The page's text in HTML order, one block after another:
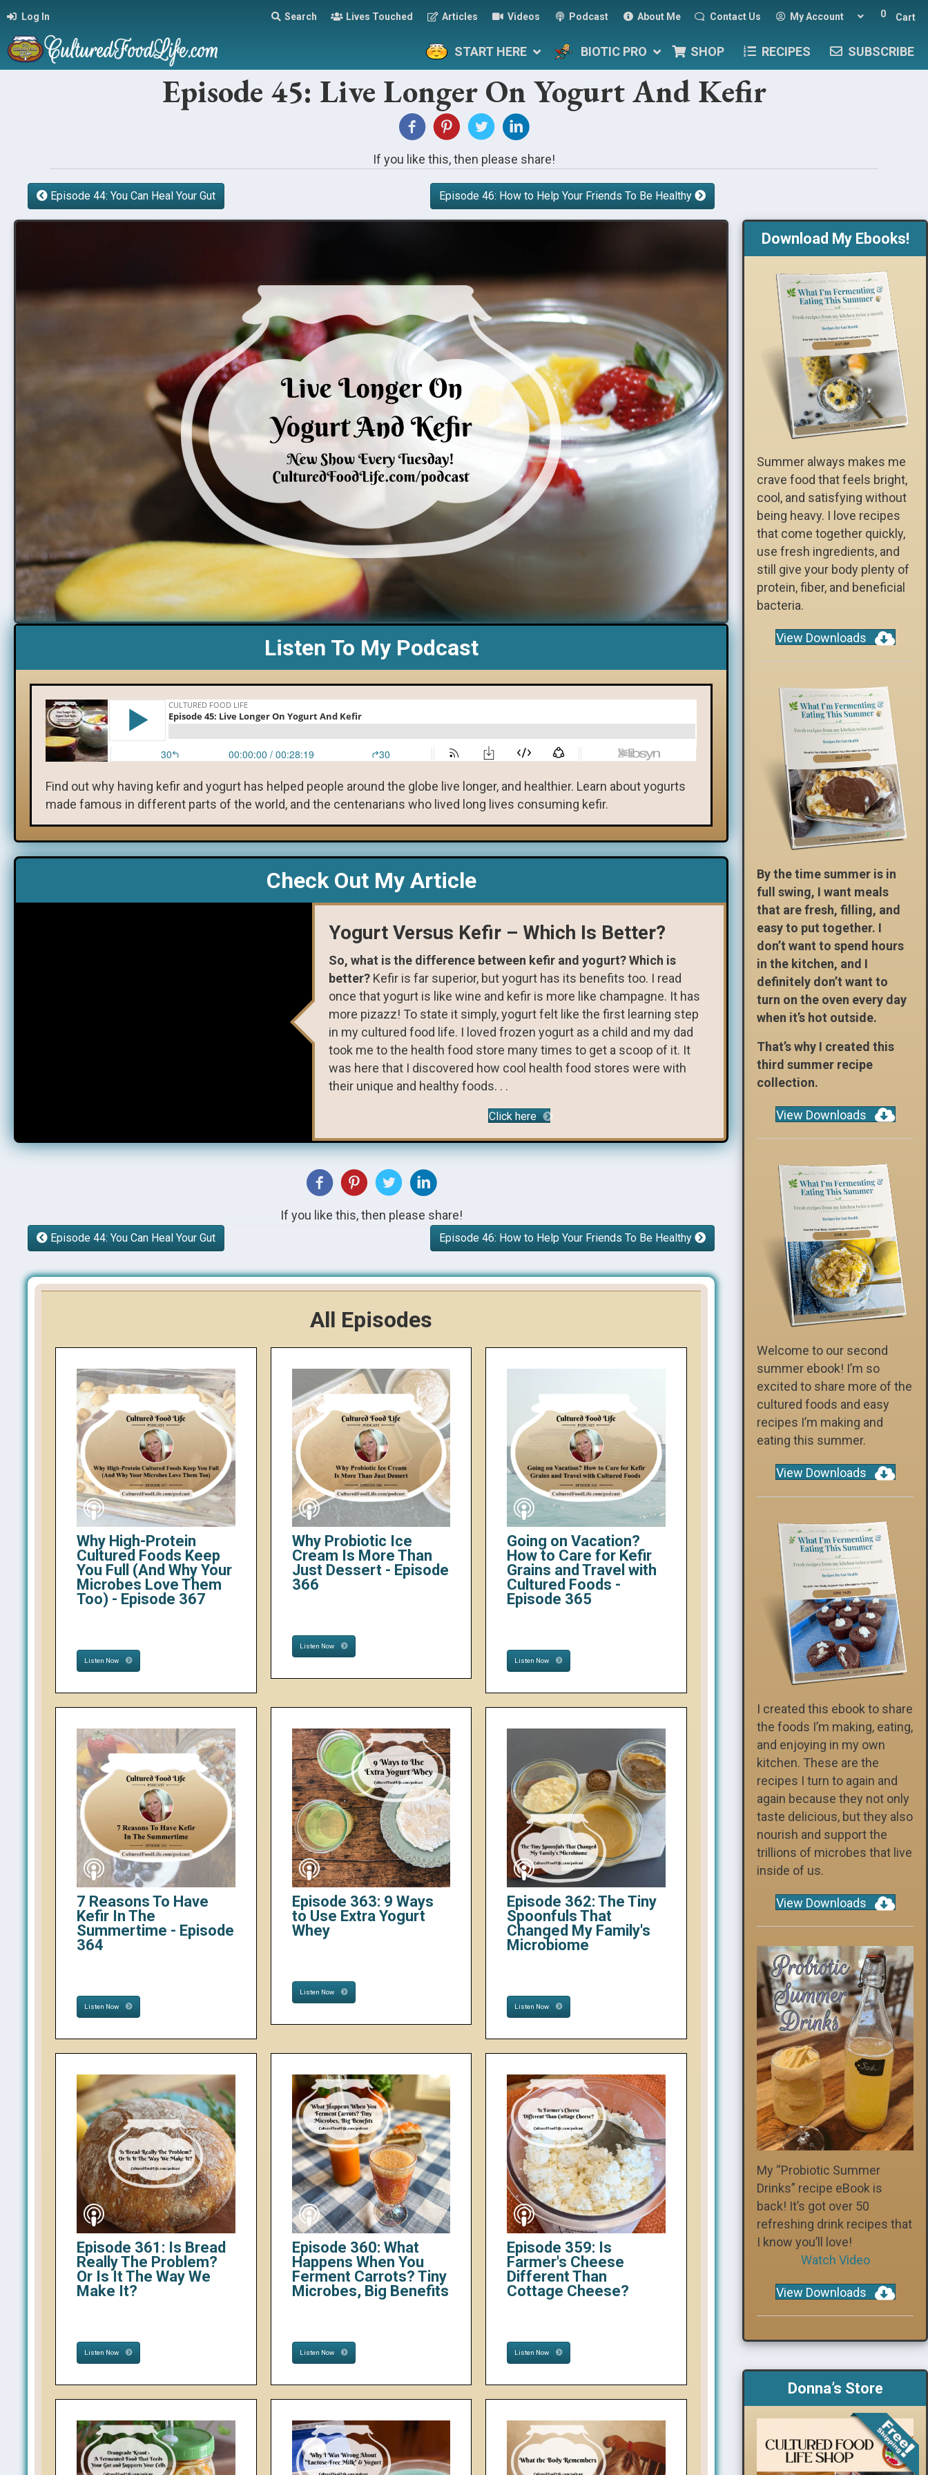
Log In Search Lives Touched Articles Videos Podcast About Me Contact Us My Account 0 Cart
START HERE BIOTIC PRO SHOP RECIPES SUBSCRIBE
Episode 45: Live Longer On Yogurt And Kefir
If you like this, then please share!
Episode 44: You Can Heal Your Gut Episode 46: How to Help Your Friends To Be Healthy
Listen To My Podcast
Find out why having kefir and yogurt has helped people around the globe live longer, and healthier. Learn about yogurts
made famous in different parts of the world, and the centenarians who lived long lives consuming kefir.
Check Out My Article
Yogurt Versus Kefir – Which Is Better?
So, what is the difference between kefir and yogurt? Which is
better? Kefir is far superior, but yogurt has its benefits too. I read
once that yogurt is like wine and kefir is more like champagne. It has
more pizazz! To state it simply, yogurt felt like the first learning step
in my cultured food life. I loved frozen yogurt as a child and my dad
took me to the health food store many times to get a scoop of it. It
was here that I discovered how cool health food stores were with
their unique and healthy foods. . .
Click here
If you like this, then please share!
Episode 44: You Can Heal Your Gut Episode 46: How to Help Your Friends To Be Healthy
All Episodes
Why High-Protein
Cultured Foods Keep
You Full (And Why Your
Microbes Love Them
Too) - Episode 367
Listen Now
Why Probiotic Ice
Cream Is More Than
Just Dessert - Episode
366
Listen Now
Going on Vacation?
How to Care for Kefir
Grains and Travel with
Cultured Foods -
Episode 365
Listen Now
7 Reasons To Have
Kefir In The
Summertime - Episode
364
Listen Now
Episode 363: 9 Ways
to Use Extra Yogurt
Whey
Listen Now
Episode 362: The Tiny
Spoonfuls That
Changed My Family's
Microbiome
Listen Now
Episode 361: Is Bread
Really The Problem?
Or Is It The Way We
Make It?
Listen Now
Episode 360: What
Happens When You
Ferment Carrots? Tiny
Microbes, Big Benefits
Listen Now
Episode 359: Is
Farmer's Cheese
Different Than
Cottage Cheese?
Listen Now
Download My Ebooks!
Summer always makes me
crave food that feels bright,
cool, and satisfying without
being heavy. I love recipes
that come together quickly,
use fresh ingredients, and
still give your body plenty of
protein, fiber, and beneficial
bacteria.
View Downloads
By the time summer is in
full swing, I want meals
that are fresh, filling, and
easy to put together. I
don’t want to spend hours
in the kitchen, and I
definitely don’t want to
turn on the oven every day
when it’s hot outside.
That’s why I created this
third summer recipe
collection.
View Downloads
Welcome to our second
summer ebook! I’m so
excited to share more of the
cultured foods and easy
recipes I’m making and
eating this summer.
View Downloads
I created this ebook to share
the foods I’m making, eating,
and enjoying in my own
kitchen. These are the
recipes I turn to again and
again because they not only
taste delicious, but they also
nourish and support the
trillions of microbes that live
inside of us.
View Downloads
My “Probiotic Summer
Drinks” recipe eBook is
back! It’s got over 50
refreshing drink recipes that
I know you’ll love!
Watch Video
View Downloads
Donna’s Store